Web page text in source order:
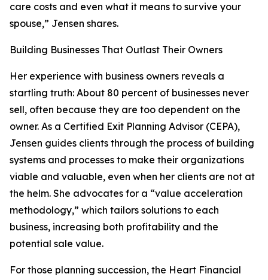
care costs and even what it means to survive your
spouse,” Jensen shares.
Building Businesses That Outlast Their Owners
Her experience with business owners reveals a
startling truth: About 80 percent of businesses never
sell, often because they are too dependent on the
owner. As a Certified Exit Planning Advisor (CEPA),
Jensen guides clients through the process of building
systems and processes to make their organizations
viable and valuable, even when her clients are not at
the helm. She advocates for a “value acceleration
methodology,” which tailors solutions to each
business, increasing both profitability and the
potential sale value.
For those planning succession, the Heart Financial